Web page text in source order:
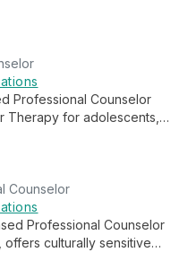
compassion, and
Professional Counselor
Therapy for adolescents,
challenges.
Counselor
Professional Counselor
offers culturally sensitive